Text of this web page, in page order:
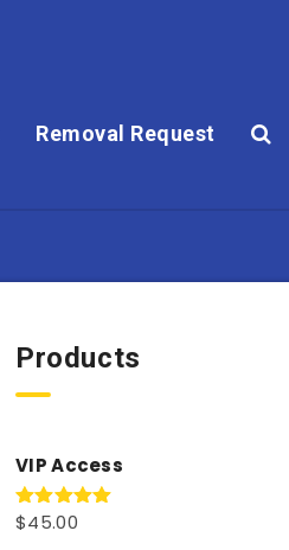
Removal Request
Products
VIP Access
Rated4.98
$45.00